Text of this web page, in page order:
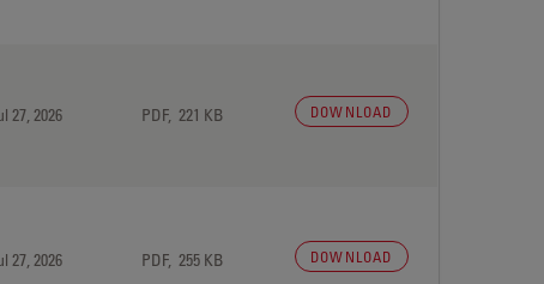
27, 2026 PDF, 221 KB DOWNLOAD
27, 2026 PDF, 255 KB DOWNLOAD